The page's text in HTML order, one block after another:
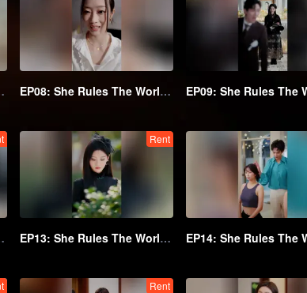
Below EP08: She Rules The World Below
Below
Rent
EP13: She Rules The World Below
Rent